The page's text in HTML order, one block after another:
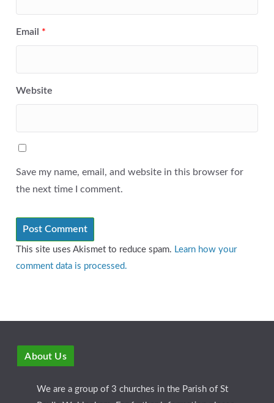
Email *
Website
Save my name, email, and website in this browser for
the next time I comment.
This site uses Akismet to reduce spam. Learn how your
comment data is processed.
About Us
We are a group of 3 churches in the Parish of St